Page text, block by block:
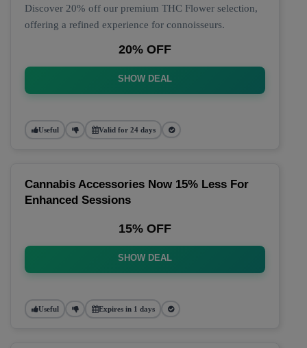
Discover 20% off our premium THC Flower selection,
offering a refined experience for connoisseurs.
20% OFF
SHOW DEAL
Useful Valid for 24 days
Cannabis Accessories Now 15% Less For
Enhanced Sessions
15% OFF
SHOW DEAL
Useful Expires in 1 days